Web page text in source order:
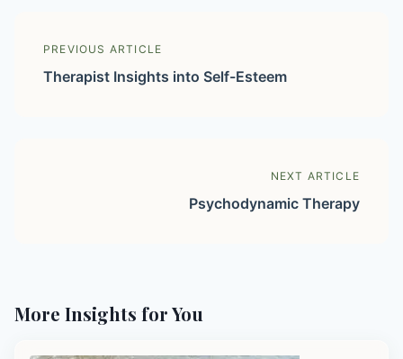
PREVIOUS ARTICLE
Therapist Insights into Self-Esteem
NEXT ARTICLE
Psychodynamic Therapy
More Insights for You